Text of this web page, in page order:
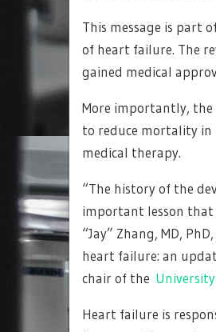
This message is part
of heart failure. The
gained medical
More importantly, the
to reduce mortality
medical therapy.
“The history of the
important lesson that
“Jay” Zhang, MD,
heart failure: an
chair of the
Heart failure is